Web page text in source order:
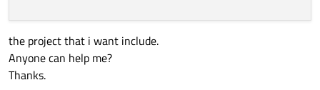
the project that i want include.
Anyone can help me?
Thanks.